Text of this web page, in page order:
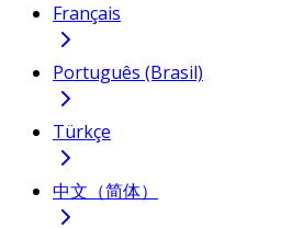
Français
Português (Brasil)
Türkçe
中文（简体）